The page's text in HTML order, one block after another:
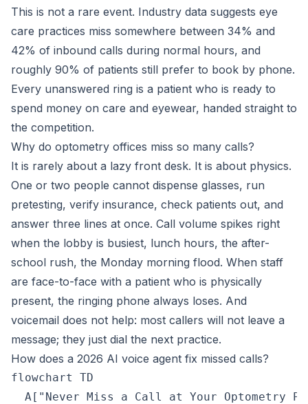
This is not a rare event. Industry data suggests eye
care practices miss somewhere between 34% and
42% of inbound calls during normal hours, and
roughly 90% of patients still prefer to book by phone.
Every unanswered ring is a patient who is ready to
spend money on care and eyewear, handed straight to
the competition.
Why do optometry offices miss so many calls?
It is rarely about a lazy front desk. It is about physics.
One or two people cannot dispense glasses, run
pretesting, verify insurance, check patients out, and
answer three lines at once. Call volume spikes right
when the lobby is busiest, lunch hours, the after-
school rush, the Monday morning flood. When staff
are face-to-face with a patient who is physically
present, the ringing phone always loses. And
voicemail does not help: most callers will not leave a
message; they just dial the next practice.
How does a 2026 AI voice agent fix missed calls?
flowchart TD
A["Never Miss a Call at Your Optometry